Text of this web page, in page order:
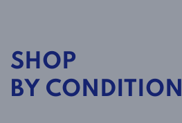
SHOP
BY CONDITION